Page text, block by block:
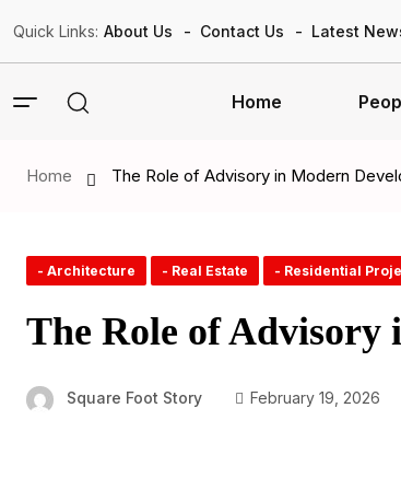
Quick Links: About Us Contact Us Latest
Home
Home The Role of Advisory in Modern
- Architecture - Real Estate - Residential
The Role of Advisory
Square Foot Story February 19, 2026